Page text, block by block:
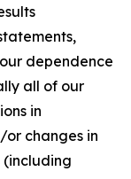
dependence
all of our
in
changes in
(including